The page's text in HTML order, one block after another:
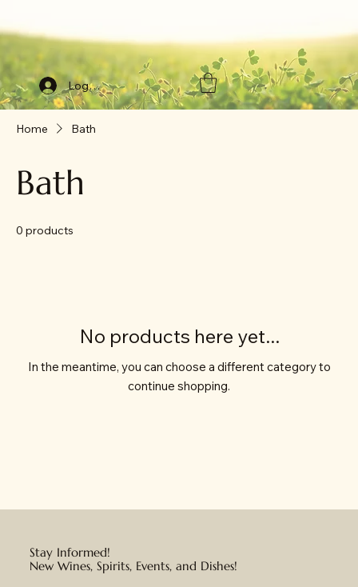
Log In
Home Bath
Bath
0 products
No products here yet...
In the meantime, you can choose a different category to
continue shopping.
Stay Informed!
New Wines, Spirits, Events, and Dishes!